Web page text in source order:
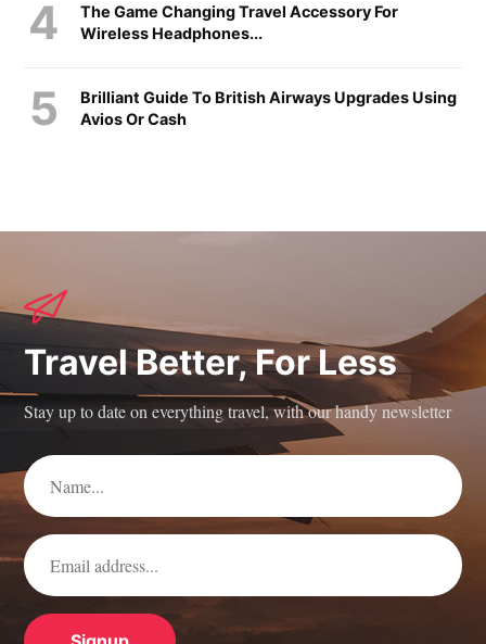
The Game Changing Travel Accessory For
Wireless Headphones...
Brilliant Guide To British Airways Upgrades Using
Avios Or Cash
Travel Better, For Less
Stay up to date on everything travel, with our handy newsletter